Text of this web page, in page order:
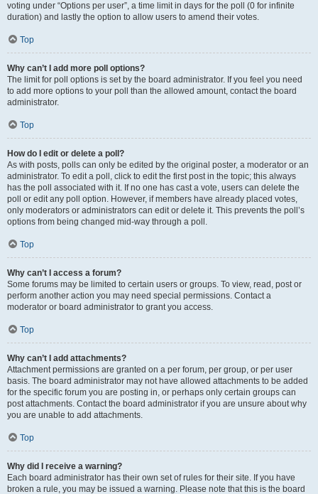
voting under “Options per user”, a time limit in days for the poll (0 for infinite
duration) and lastly the option to allow users to amend their votes.
Top
Why can’t I add more poll options?
The limit for poll options is set by the board administrator. If you feel you need
to add more options to your poll than the allowed amount, contact the board
administrator.
Top
How do I edit or delete a poll?
As with posts, polls can only be edited by the original poster, a moderator or an
administrator. To edit a poll, click to edit the first post in the topic; this always
has the poll associated with it. If no one has cast a vote, users can delete the
poll or edit any poll option. However, if members have already placed votes,
only moderators or administrators can edit or delete it. This prevents the poll’s
options from being changed mid-way through a poll.
Top
Why can’t I access a forum?
Some forums may be limited to certain users or groups. To view, read, post or
perform another action you may need special permissions. Contact a
moderator or board administrator to grant you access.
Top
Why can’t I add attachments?
Attachment permissions are granted on a per forum, per group, or per user
basis. The board administrator may not have allowed attachments to be added
for the specific forum you are posting in, or perhaps only certain groups can
post attachments. Contact the board administrator if you are unsure about why
you are unable to add attachments.
Top
Why did I receive a warning?
Each board administrator has their own set of rules for their site. If you have
broken a rule, you may be issued a warning. Please note that this is the board